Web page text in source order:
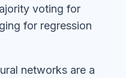
voting for
for regression
networks are a